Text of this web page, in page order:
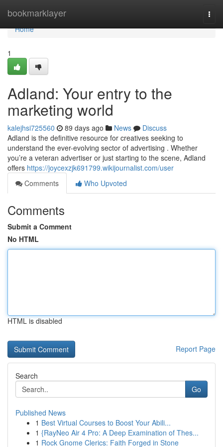
bookmarklayer
Home
Home
1
Adland: Your entry to the
marketing world
kalejhsi725560 89 days ago News
Discuss
Adland is the definitive resource for creatives seeking to
understand the ever-evolving sector of advertising . Whether
you’re a veteran advertiser or just starting to the scene, Adland
offers https://joycexzjk691799.wikijournalist.com/user
Comments
Who Upvoted
Comments
Submit a Comment
No HTML
HTML is disabled
Report Page
Search
Go
Published News
1 Best Virtual Courses to Boost Your Abili...
1 {RayNeo Air 4 Pro: A Deep Examination of Thes...
1 Rock Gnome Clerics: Faith Forged in Stone